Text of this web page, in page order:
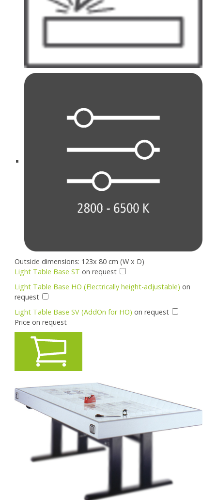
Outside dimensions: 123x 80 cm (W x D)
Light Table Base ST on request
Light Table Base HO (Electrically height-adjustable) on
request
Light Table Base SV (AddOn for HO) on request
Price on request